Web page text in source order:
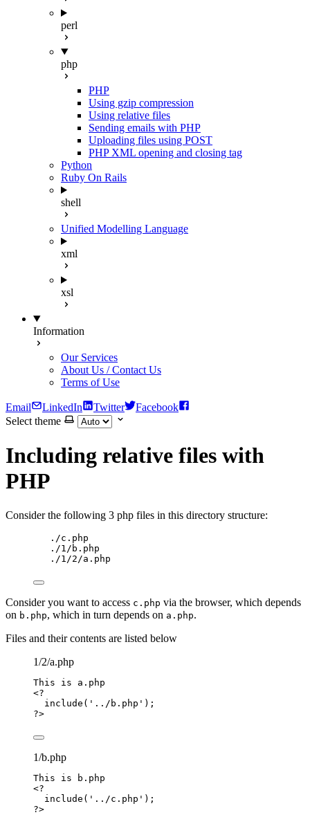
perl
php
PHP
Using gzip compression
Using relative files
Sending emails with PHP
Uploading files using POST
PHP XML opening and closing tag
Python
Ruby On Rails
shell
Unified Modelling Language
xml
xsl
Information
Our Services
About Us / Contact Us
Terms of Use
Email LinkedIn Twitter
Facebook
Select theme
Including relative files with
PHP
Consider the following 3 php files in this directory structure:
./c.php
./1/b.php
./1/2/a.php
Consider you want to access c.php via the browser, which depends
on b.php, which in turn depends on a.php.
Files and their contents are listed below
1/2/a.php
This is a . php
<?
include ( ' ../b.php ' );
?>
1/b.php
This is b . php
<?
include ( ' ../c.php ' );
?>